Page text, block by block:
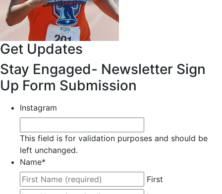
Get Updates
Stay Engaged- Newsletter Sign
Up Form Submission
Instagram
This field is for validation purposes and should be
left unchanged.
Name*
First